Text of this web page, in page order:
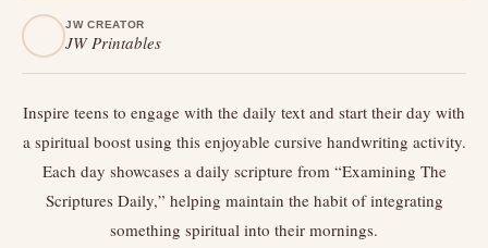
JW CREATOR
JW Printables
Inspire teens to engage with the daily text and start their day with
a spiritual boost using this enjoyable cursive handwriting activity.
Each day showcases a daily scripture from “Examining The
Scriptures Daily,” helping maintain the habit of integrating
something spiritual into their mornings.